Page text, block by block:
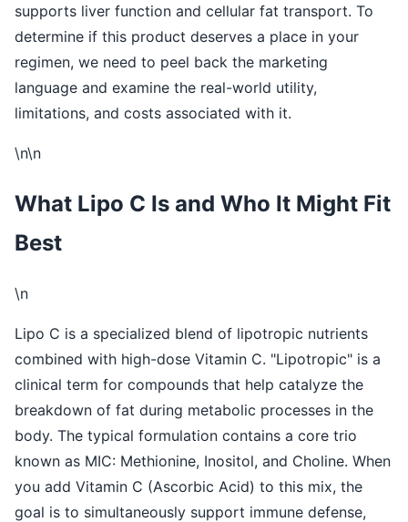
supports liver function and cellular fat transport. To
determine if this product deserves a place in your
regimen, we need to peel back the marketing
language and examine the real-world utility,
limitations, and costs associated with it.
\n\n
What Lipo C Is and Who It Might Fit
Best
\n
Lipo C is a specialized blend of lipotropic nutrients
combined with high-dose Vitamin C. "Lipotropic" is a
clinical term for compounds that help catalyze the
breakdown of fat during metabolic processes in the
body. The typical formulation contains a core trio
known as MIC: Methionine, Inositol, and Choline. When
you add Vitamin C (Ascorbic Acid) to this mix, the
goal is to simultaneously support immune defense,